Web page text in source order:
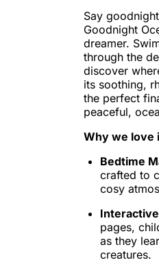
Say
Goodnight
dreamer.
through the
discover
its soothing,
the perfect
peaceful,
Why we love
Bedtime
crafted to
cosy
pages,
as they
creatures.